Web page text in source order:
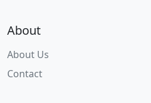
About
About Us
Contact